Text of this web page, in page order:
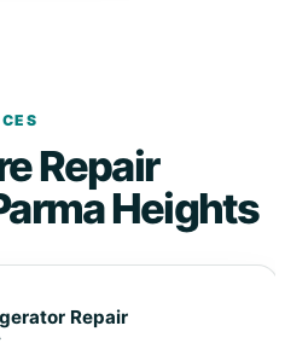
Repair
Heights
Repair